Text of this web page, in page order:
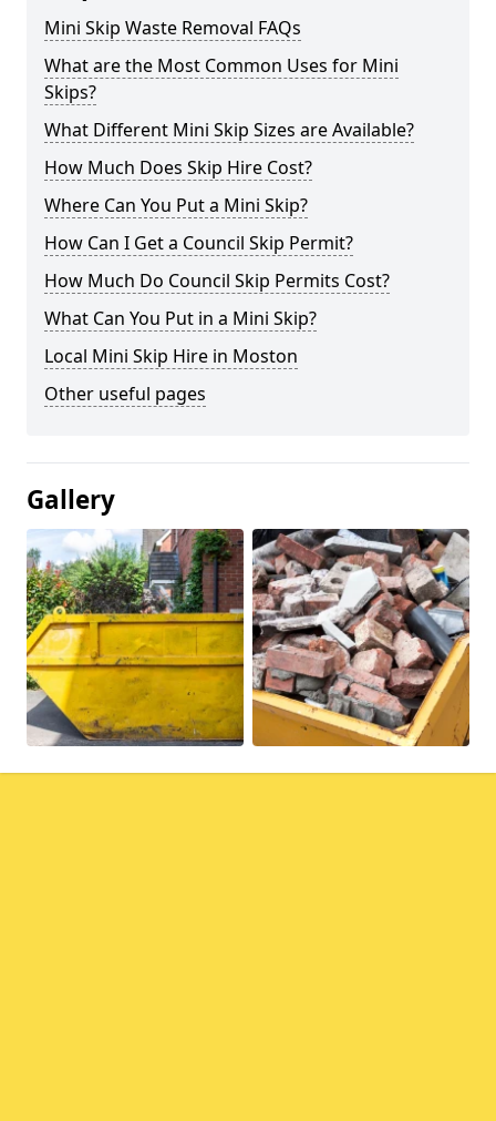
Mini Skip Waste Removal FAQs
What are the Most Common Uses for Mini
Skips?
What Different Mini Skip Sizes are Available?
How Much Does Skip Hire Cost?
Where Can You Put a Mini Skip?
How Can I Get a Council Skip Permit?
How Much Do Council Skip Permits Cost?
What Can You Put in a Mini Skip?
Local Mini Skip Hire in Moston
Other useful pages
Gallery